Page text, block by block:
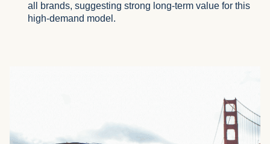
all brands, suggesting strong long-term value for this
high-demand model.